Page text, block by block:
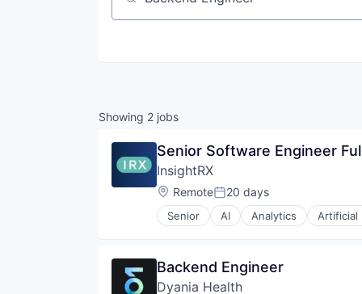
Job title, company or keyword
Showing 2 jobs
Senior Software Engineer
InsightRX
Location:
RemotePosted:
20 days
Senior AI Analytics Artificial
Decision/Risk Analysis
Enterprise Software
Health Care
Backend Engineer
Dyania Health